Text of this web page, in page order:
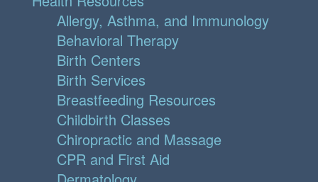
Allergy, Asthma, and Immunology
Behavioral Therapy
Birth Centers
Birth Services
Breastfeeding Resources
Childbirth Classes
Chiropractic and Massage
CPR and First Aid